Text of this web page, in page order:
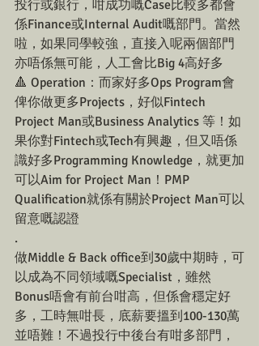
投行或銀行，咁成功嘅Case比較多都會
係Finance或Internal Audit嘅部門。當然
啦，如果同學較強，直接入呢兩個部門
亦唔係無可能，人工會比Big 4高好多
🔺 Operation：而家好多Ops Program會
俾你做更多Projects，好似Fintech
Project Man或Business Analytics 等！如
果你對Fintech或Tech有興趣，但又唔係
識好多Programming Knowledge，就更加
可以Aim for Project Man！PMP
Qualification就係有關於Project Man可以
留意嘅認證
.
做Middle & Back office到30歲中期時，可
以成為不同領域嘅Specialist，雖然
Bonus唔會有前台咁高，但係會穩定好
多，工時無咁長，底薪要搵到100-130萬
並唔難！不過投行中後台有咁多部門，